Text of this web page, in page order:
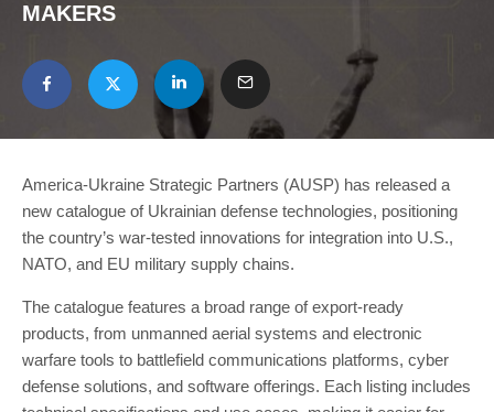
MAKERS
America-Ukraine Strategic Partners (AUSP) has released a
new catalogue of Ukrainian defense technologies, positioning
the country’s war-tested innovations for integration into U.S.,
NATO, and EU military supply chains.
The catalogue features a broad range of export-ready
products, from unmanned aerial systems and electronic
warfare tools to battlefield communications platforms, cyber
defense solutions, and software offerings. Each listing includes